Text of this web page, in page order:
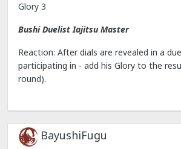
Glory 3
Bushi Duelist Iajitsu Master
Reaction: After dials are revealed in a
participating in - add his Glory to the
round).
BayushiFugu